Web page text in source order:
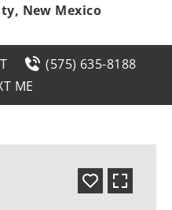
New Mexico
(575) 635-8188
ME